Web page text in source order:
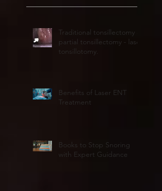
Traditional tonsillectomy or
partial tonsillectomy - laser
tonsillotomy.
Benefits of Laser ENT
Treatment
Books to Stop Snoring
with Expert Guidance